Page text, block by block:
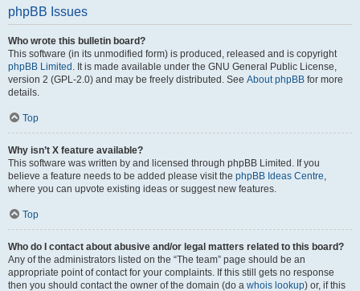
phpBB Issues
Who wrote this bulletin board?
This software (in its unmodified form) is produced, released and is copyright
phpBB Limited . It is made available under the GNU General Public License,
version 2 (GPL-2.0) and may be freely distributed. See About phpBB for more
details.
Top
Why isn’t X feature available?
This software was written by and licensed through phpBB Limited. If you
believe a feature needs to be added please visit the phpBB Ideas Centre,
where you can upvote existing ideas or suggest new features.
Top
Who do I contact about abusive and/or legal matters related to this board?
Any of the administrators listed on the “The team” page should be an
appropriate point of contact for your complaints. If this still gets no response
then you should contact the owner of the domain (do a whois lookup) or, if this